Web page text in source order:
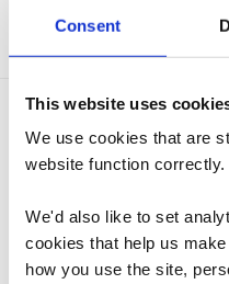
Consent
This website uses
We use cookies that are
website function correctly.
We'd also like to set
cookies that help us
how you use the site,
Related products